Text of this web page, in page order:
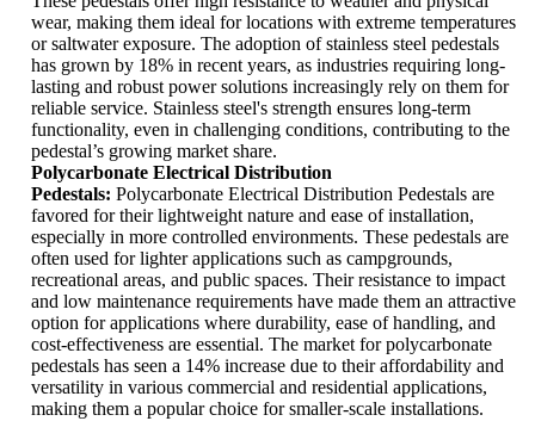
wear, making them ideal for locations with extreme temperatures
or saltwater exposure. The adoption of stainless steel pedestals
has grown by 18% in recent years, as industries requiring long-
lasting and robust power solutions increasingly rely on them for
reliable service. Stainless steel's strength ensures long-term
functionality, even in challenging conditions, contributing to the
pedestal’s growing market share.
Polycarbonate Electrical Distribution
Pedestals: Polycarbonate Electrical Distribution Pedestals are
favored for their lightweight nature and ease of installation,
especially in more controlled environments. These pedestals are
often used for lighter applications such as campgrounds,
recreational areas, and public spaces. Their resistance to impact
and low maintenance requirements have made them an attractive
option for applications where durability, ease of handling, and
cost-effectiveness are essential. The market for polycarbonate
pedestals has seen a 14% increase due to their affordability and
versatility in various commercial and residential applications,
making them a popular choice for smaller-scale installations.